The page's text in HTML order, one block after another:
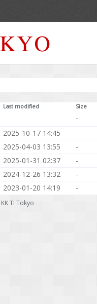
Last modified Size
-
2025-10-17 14:45
-
2025-04-03 13:55
-
2025-01-31 02:37
-
2024-12-26 13:32
-
2023-01-20 14:19 -
KK TI Tokyo